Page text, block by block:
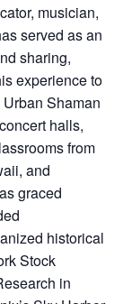
musician,
served as an
sharing,
experience to
Urban Shaman
halls,
from
and
graced
historical
Stock
in